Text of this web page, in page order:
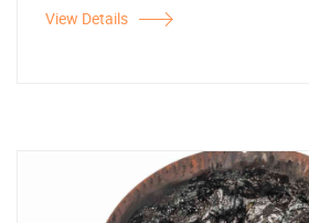
View Details